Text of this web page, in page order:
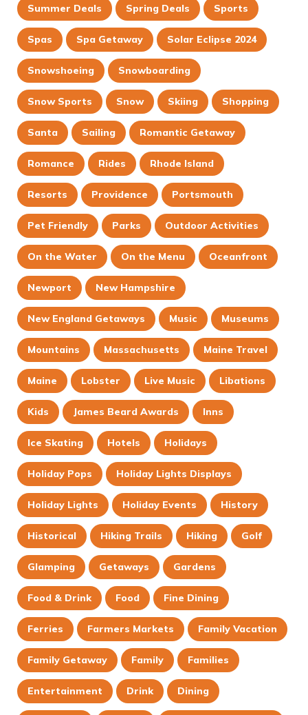
Summer Deals Spring Deals Sports
Spas Spa Getaway Solar Eclipse 2024
Snowshoeing Snowboarding
Snow Sports Snow Skiing Shopping
Santa Sailing Romantic Getaway
Romance Rides Rhode Island
Resorts Providence Portsmouth
Pet Friendly Parks Outdoor Activities
On the Water On the Menu Oceanfront
Newport New Hampshire
New England Getaways Music Museums
Mountains Massachusetts Maine Travel
Maine Lobster Live Music Libations
Kids James Beard Awards Inns
Ice Skating Hotels Holidays
Holiday Pops Holiday Lights Displays
Holiday Lights Holiday Events History
Historical Hiking Trails Hiking Golf
Glamping Getaways Gardens
Food & Drink Food Fine Dining
Ferries Farmers Markets Family Vacation
Family Getaway Family Families
Entertainment Drink Dining